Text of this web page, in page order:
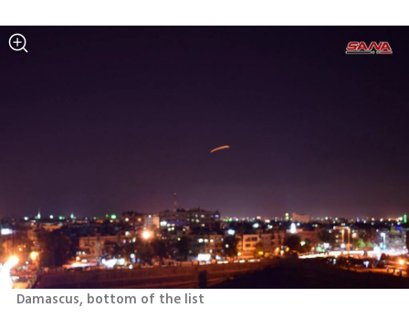
Damascus, bottom of the list